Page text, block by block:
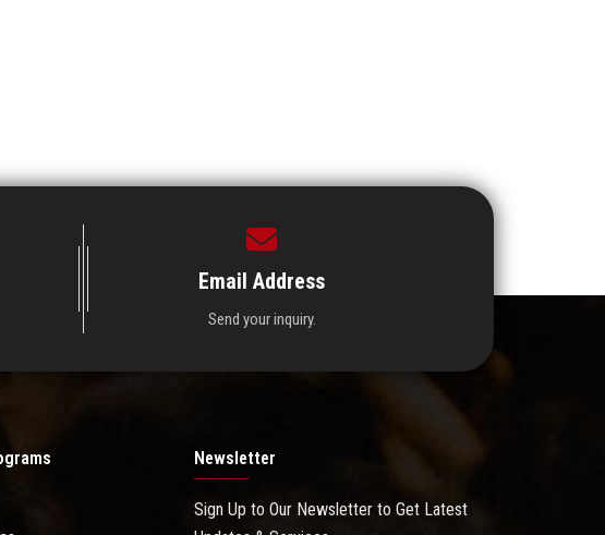
Email Address
Send your inquiry.
Newsletter
Sign Up to Our Newsletter to Get Latest